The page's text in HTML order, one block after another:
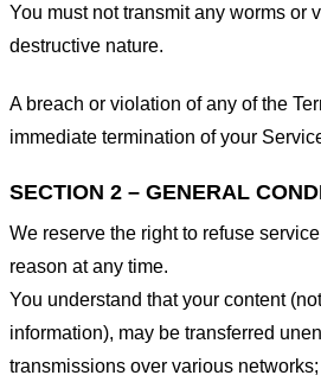
You must not transmit any worms or
destructive nature.
A breach or violation of any of the
immediate termination of your
SECTION 2 – GENERAL
We reserve the right to refuse
reason at any time.
You understand that your content
information), may be transferred
transmissions over various